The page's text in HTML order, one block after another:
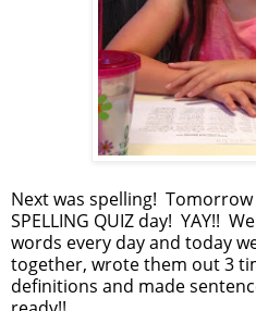
Next was spelling!
SPELLING QUIZ day! YAY!!
words every day and today
together, wrote them out 3
definitions and made